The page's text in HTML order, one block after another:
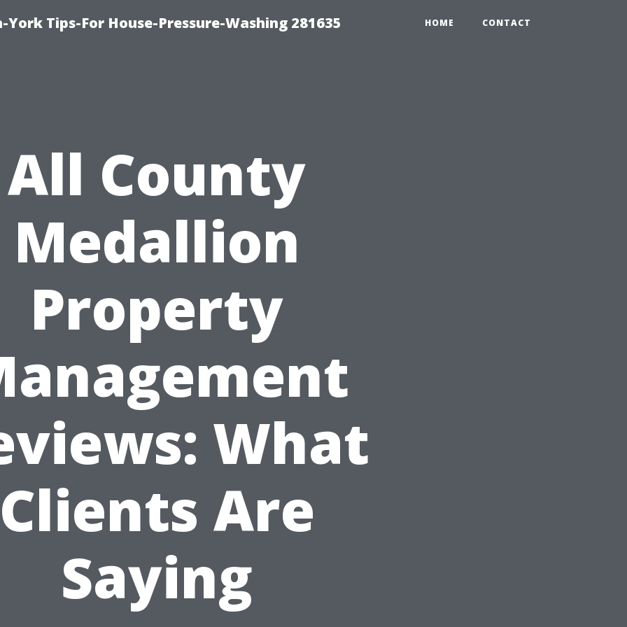
Tips-For House-Pressure-Washing 281635 HOME CONTACT
All County
Medallion
Property
What
Are
Saying